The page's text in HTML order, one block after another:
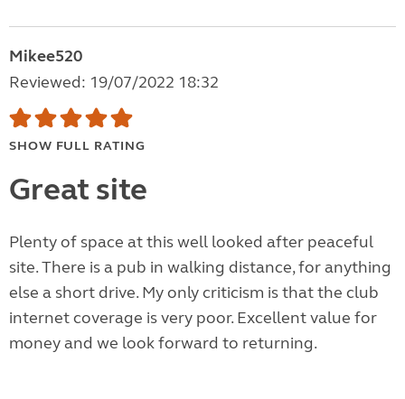
Mikee520
Reviewed: 19/07/2022 18:32
SHOW FULL RATING
Great site
Plenty of space at this well looked after peaceful
site. There is a pub in walking distance, for anything
else a short drive. My only criticism is that the club
internet coverage is very poor. Excellent value for
money and we look forward to returning.